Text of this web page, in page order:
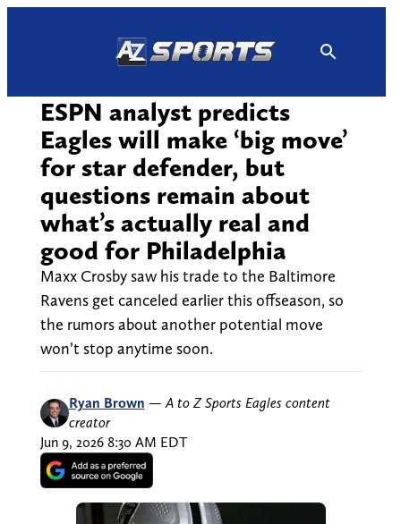
ESPN analyst predicts
Eagles will make ‘big move’
for star defender, but
questions remain about
what’s actually real and
good for Philadelphia
Maxx Crosby saw his trade to the Baltimore
Ravens get canceled earlier this offseason, so
the rumors about another potential move
won’t stop anytime soon.
Ryan Brown — A to Z Sports Eagles content
creator
Jun 9, 2026 8:30 AM EDT